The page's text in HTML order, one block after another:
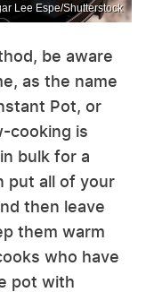
Lee Espe/Shutterstock
be aware
as the name
Pot, or
cooking is
bulk for a
put all of your
then leave
them warm
who have
pot with